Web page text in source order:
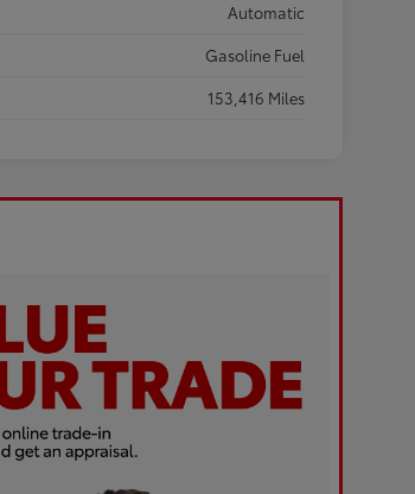
Automatic
Gasoline Fuel
153,416 Miles